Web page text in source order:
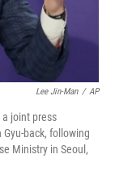
Lee Jin-Man / AP
a joint press
back, following
Ministry in Seoul,